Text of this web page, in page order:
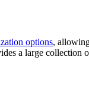
options,
a large collection